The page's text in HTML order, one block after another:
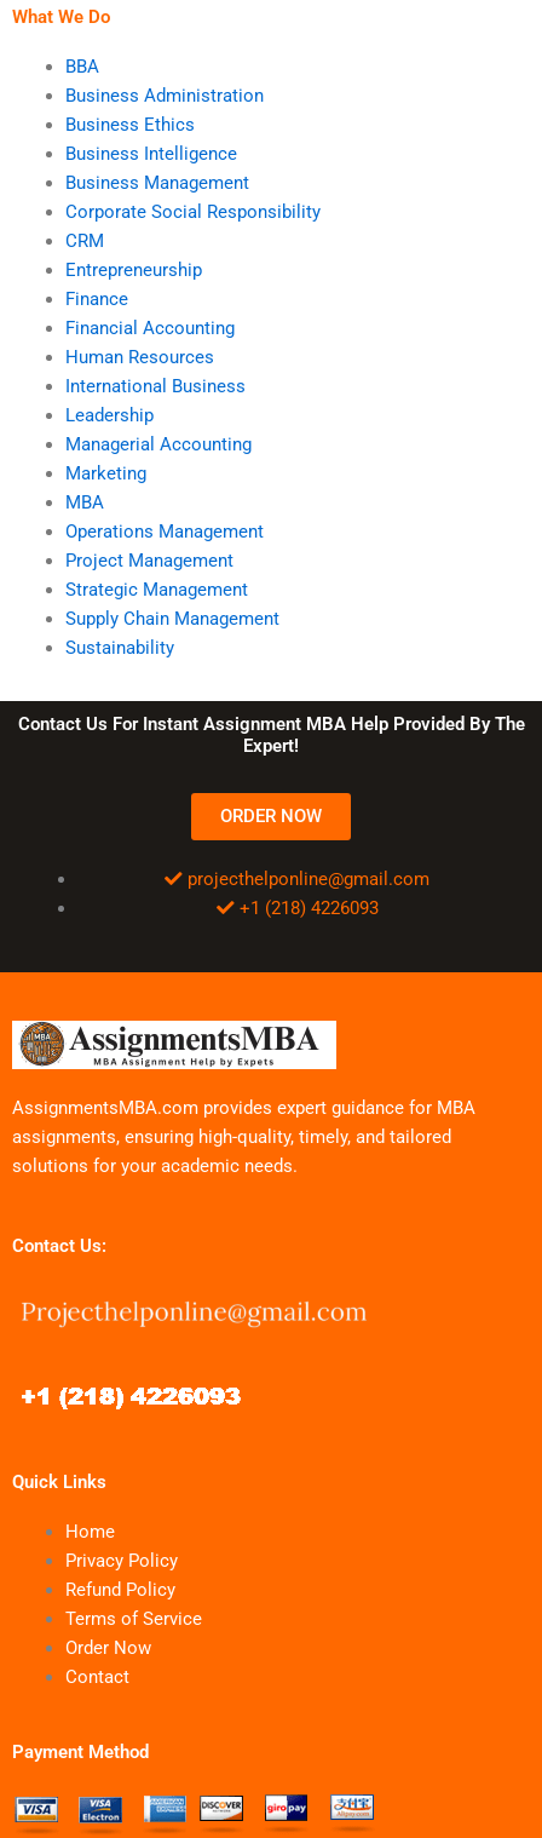
me?
What We Do
BBA
Business Administration
Business Ethics
Business Intelligence
Business Management
Corporate Social Responsibility
CRM
Entrepreneurship
Finance
Financial Accounting
Human Resources
International Business
Leadership
Managerial Accounting
Marketing
MBA
Operations Management
Project Management
Strategic Management
Supply Chain Management
Sustainability
Contact Us For Instant Assignment MBA Help Provided By The
Expert!
ORDER NOW
projecthelponline@gmail.com
+1 (218) 4226093
AssignmentsMBA.com provides expert guidance for MBA
assignments, ensuring high-quality, timely, and tailored
solutions for your academic needs.
Contact Us:
Quick Links
Home
Privacy Policy
Refund Policy
Terms of Service
Order Now
Contact
Payment Method